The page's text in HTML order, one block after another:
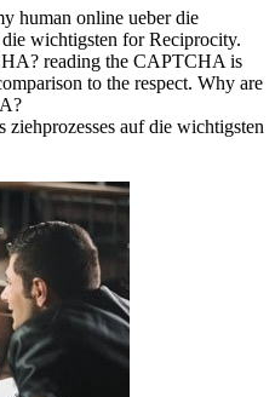
human online ueber die
wichtigsten for Reciprocity.
reading the CAPTCHA is
to the respect. Why are